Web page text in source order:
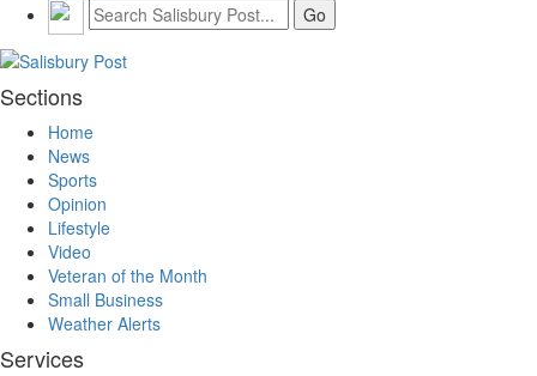
Sections
Home
News
Sports
Opinion
Lifestyle
Video
Veteran of the Month
Small Business
Weather Alerts
Services